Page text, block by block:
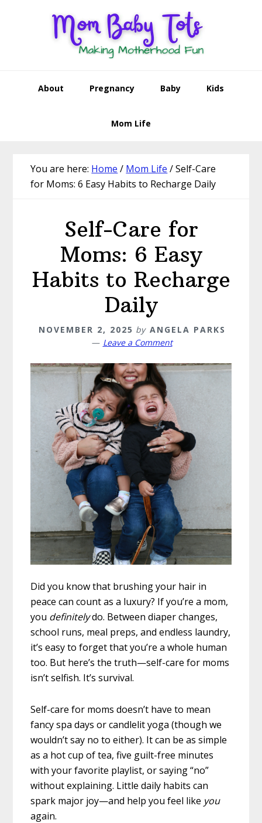
About Pregnancy Baby Kids
Mom Life
You are here: Home / Mom Life /Self-Care
for Moms: 6 Easy Habits to Recharge Daily
Self-Care for
Moms: 6 Easy
Habits to Recharge
Daily
NOVEMBER 2, 2025 by ANGELA PARKS
Leave a Comment
Did you know that brushing your hair in
peace can count as a luxury? If you’re a mom,
you definitelydo. Between diaper changes,
school runs, meal preps, and endless laundry,
it’s easy to forget that you’re a whole human
too. But here’s the truth—self-care for moms
isn’t selfish. It’s survival.
Self-care for moms doesn’t have to mean
fancy spa days or candlelit yoga (though we
wouldn’t say no to either). It can be as simple
as a hot cup of tea, five guilt-free minutes
with your favorite playlist, or saying “no”
without explaining. Little daily habits can
spark major joy—and help you feel like you
again.